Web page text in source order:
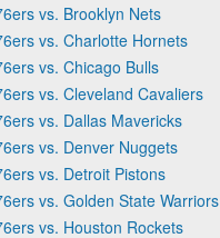
vs. Brooklyn Nets
vs. Charlotte Hornets
vs. Chicago Bulls
vs. Cleveland Cavaliers
vs. Dallas Mavericks
vs. Denver Nuggets
vs. Detroit Pistons
vs. Golden State Warriors
vs. Houston Rockets